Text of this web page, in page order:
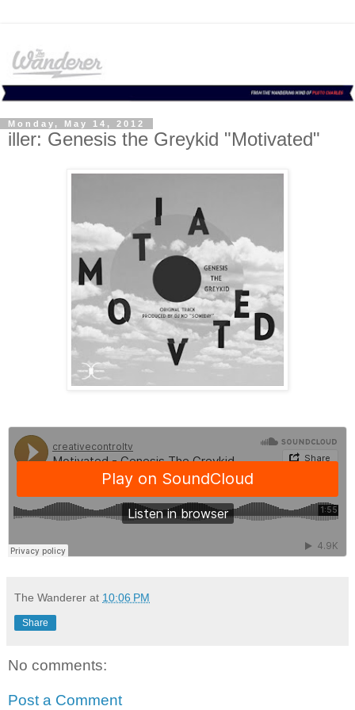
Monday, May 14, 2012
iller: Genesis the Greykid "Motivated"
The Wanderer at 10:06 PM
Share
No comments:
Post a Comment